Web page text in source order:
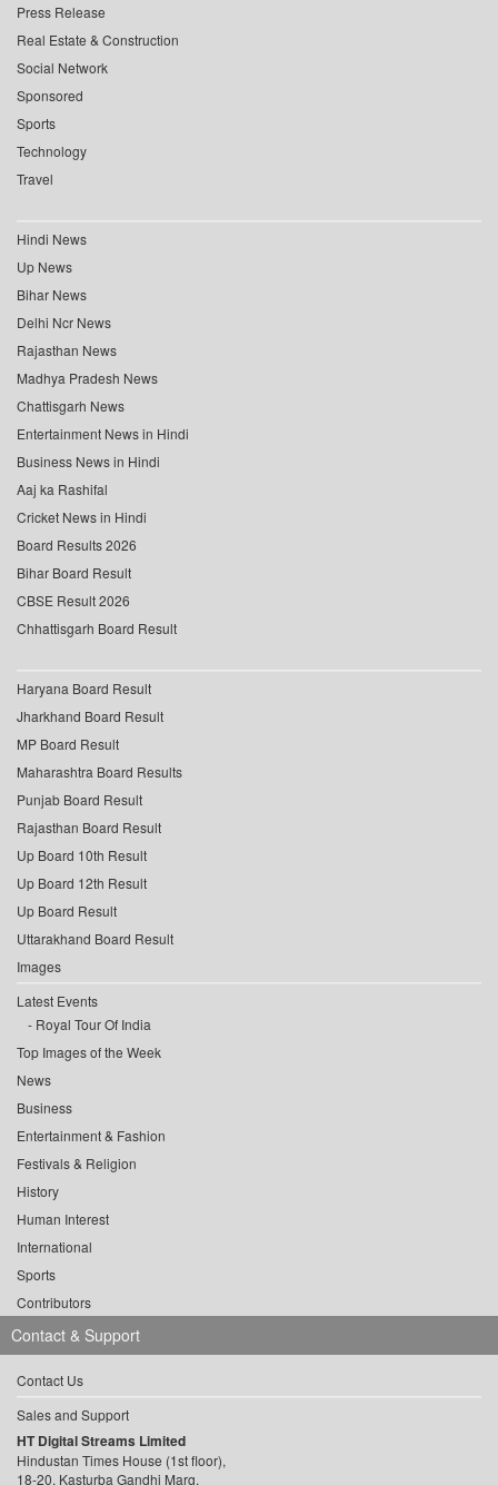
Press Release
Real Estate & Construction
Social Network
Sponsored
Sports
Technology
Travel
Hindi News
Up News
Bihar News
Delhi Ncr News
Rajasthan News
Madhya Pradesh News
Chattisgarh News
Entertainment News in Hindi
Business News in Hindi
Aaj ka Rashifal
Cricket News in Hindi
Board Results 2026
Bihar Board Result
CBSE Result 2026
Chhattisgarh Board Result
Haryana Board Result
Jharkhand Board Result
MP Board Result
Maharashtra Board Results
Punjab Board Result
Rajasthan Board Result
Up Board 10th Result
Up Board 12th Result
Up Board Result
Uttarakhand Board Result
Images
Latest Events
Royal Tour Of India
Top Images of the Week
News
Business
Entertainment & Fashion
Festivals & Religion
History
Human Interest
International
Sports
Contributors
Contact & Support
Contact Us
Sales and Support
HT Digital Streams Limited
Hindustan Times House (1st floor),
18-20, Kasturba Gandhi Marg,